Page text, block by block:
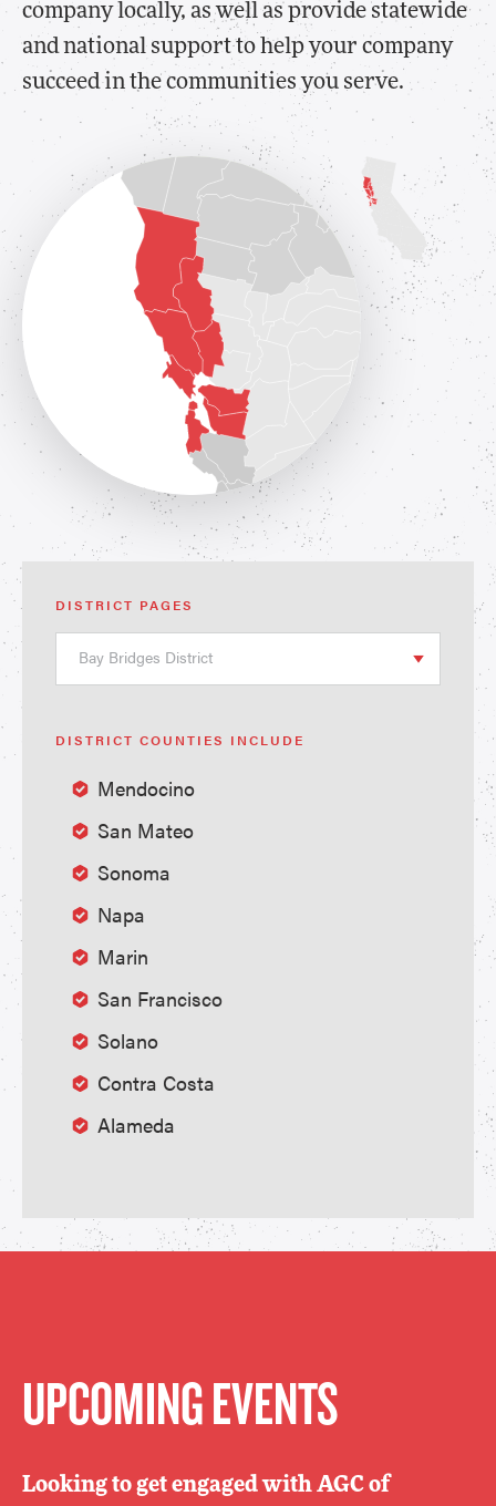
company locally, as well as provide statewide
and national support to help your company
succeed in the communities you serve.
DISTRICT PAGES
Bay Bridges District
DISTRICT COUNTIES INCLUDE
Mendocino
San Mateo
Sonoma
Napa
Marin
San Francisco
Solano
Contra Costa
Alameda
UPCOMING EVENTS
Looking to get engaged with AGC of